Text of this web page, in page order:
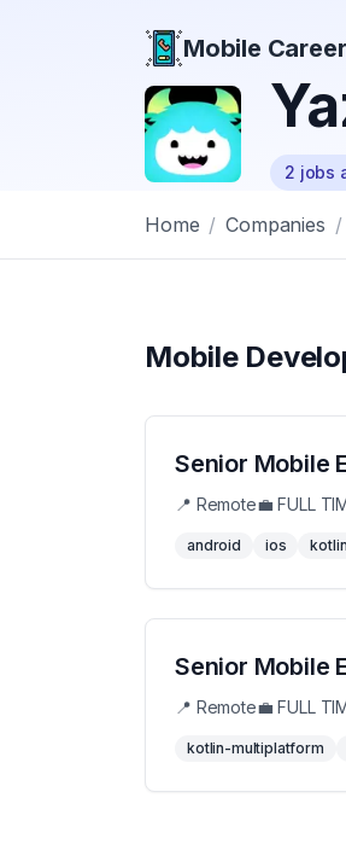
Mobile Career
Mobile Career
2 jobs
Home / Companies /
Mobile
Senior Mobile
📍 Remote💼FULL
android ios
Senior Mobile
📍 Remote💼FULL
kotlin-multiplatform